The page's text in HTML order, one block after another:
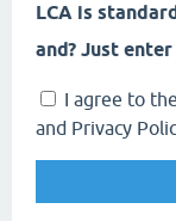
LCA is
and? Just
I agree to
and Privacy